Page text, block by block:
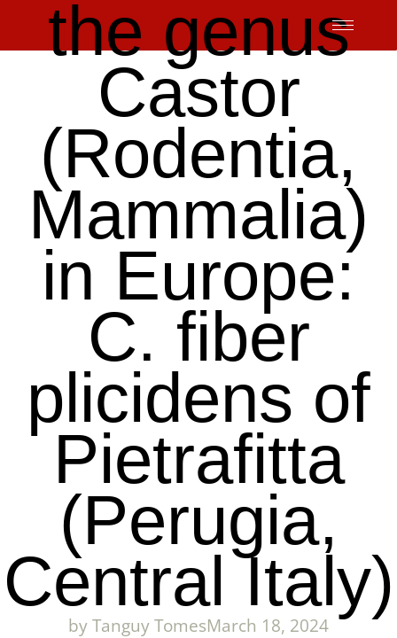
contentthe genus
Castor
(Rodentia,
Mammalia)
in Europe:
C. fiber
plicidens of
Pietrafitta
(Perugia,
Central Italy)
by Tanguy TomesMarch 18, 2024